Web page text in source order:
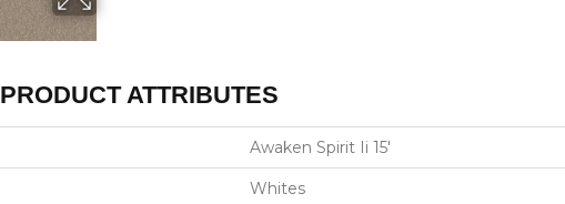
PRODUCT ATTRIBUTES
Awaken Spirit Ii 15'
Whites